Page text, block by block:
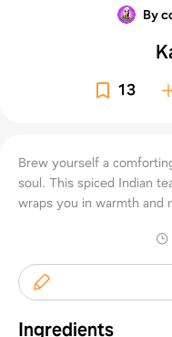
By
13
Brew yourself a
soul. This spiced Indian
wraps you in warmth and
Ingredients